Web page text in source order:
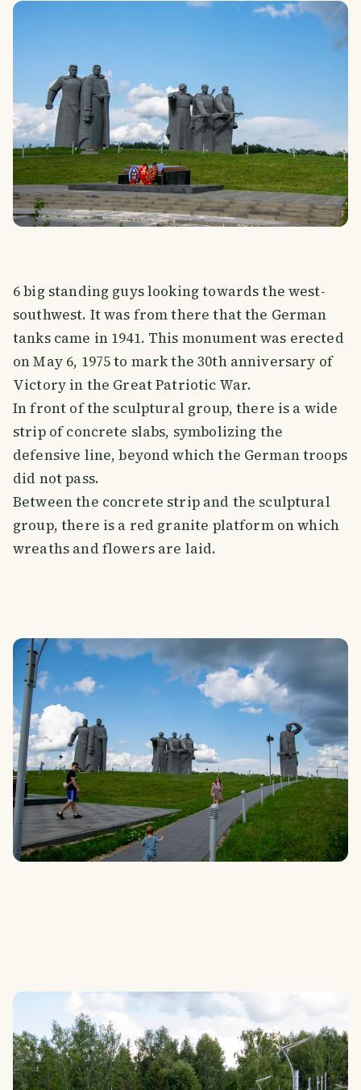
6 big standing guys looking towards the west-
southwest. It was from there that the German
tanks came in 1941. This monument was erected
on May 6, 1975 to mark the 30th anniversary of
Victory in the Great Patriotic War.
In front of the sculptural group, there is a wide
strip of concrete slabs, symbolizing the
defensive line, beyond which the German troops
did not pass.
Between the concrete strip and the sculptural
group, there is a red granite platform on which
wreaths and flowers are laid.